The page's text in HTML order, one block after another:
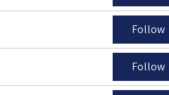
Follow
Follow